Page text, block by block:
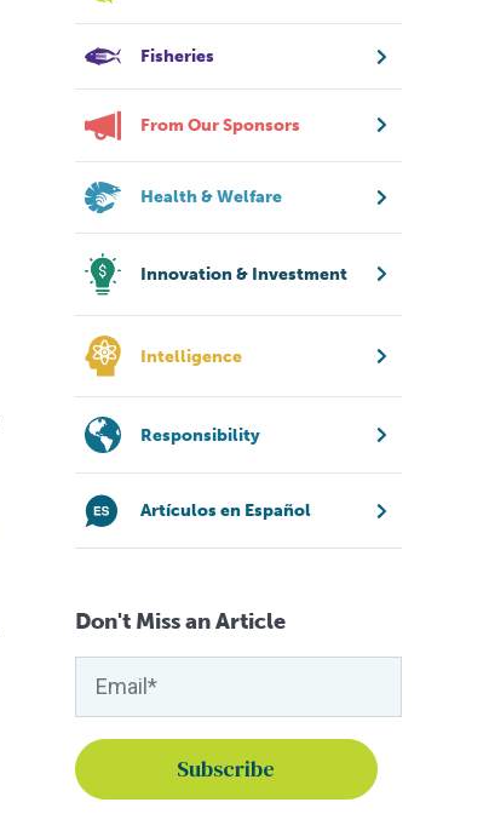
Fisheries
From Our Sponsors
Health & Welfare
Innovation & Investment
Intelligence
Responsibility
Artículos en Español
Don't Miss an Article